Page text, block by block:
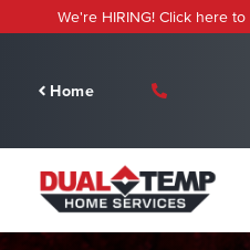
to
We're HIRING! Click here
Home